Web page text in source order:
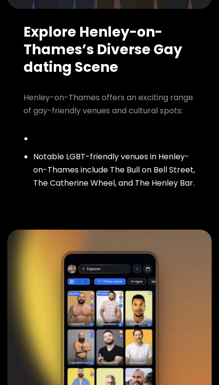
Explore Henley-on-
Thames’s Diverse Gay
dating Scene
Henley-on-Thames offers an exciting range
of gay-friendly venues and cultural spots:
Notable LGBT-friendly venues in Henley-
on-Thames include The Bull on Bell Street,
The Catherine Wheel, and The Henley Bar.